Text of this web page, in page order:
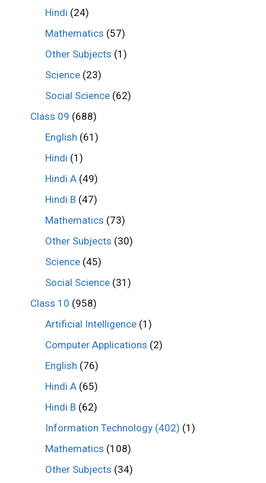
Hindi (24)
Mathematics (57)
Other Subjects (1)
Science (23)
Social Science (62)
Class 09 (688)
English (61)
Hindi (1)
Hindi A (49)
Hindi B (47)
Mathematics (73)
Other Subjects (30)
Science (45)
Social Science (31)
Class 10 (958)
Artificial Intelligence (1)
Computer Applications (2)
English (76)
Hindi A (65)
Hindi B (62)
Information Technology (402) (1)
Mathematics (108)
Other Subjects (34)